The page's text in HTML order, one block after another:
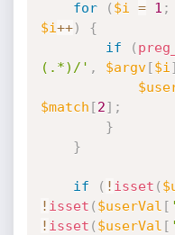
for
( $i = 1 ;
$i++)
{
if
(
(.*)/' , $argv[$i ]
$match [2] ;
}
}
if ( ! isset (
! isset ( $userVal [
! isset ( $userVal [